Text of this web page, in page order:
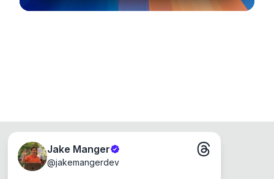
Jake Manger
@jakemangerdev